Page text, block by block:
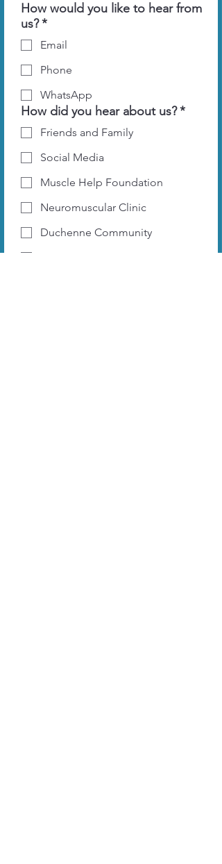
How would you like to hear from
us?*
Email
Phone
WhatsApp
How did you hear about us?*
Friends and Family
Social Media
Muscle Help Foundation
Neuromuscular Clinic
Duchenne Community